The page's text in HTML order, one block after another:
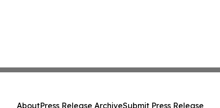
AboutPress Release ArchiveSubmit Press Release